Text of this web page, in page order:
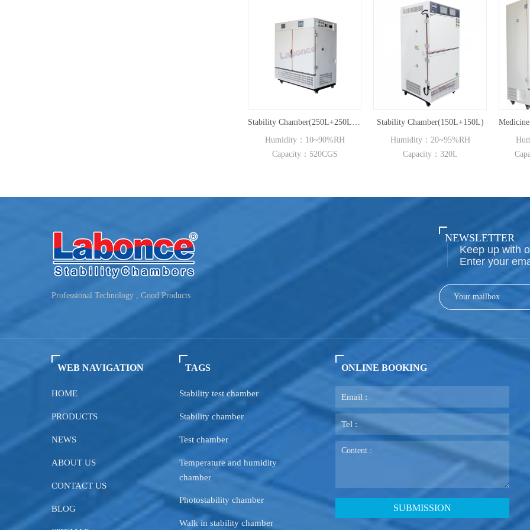
Stability Chamber(250L+250L,UVA)
Humidity：10~90%RH
Capacity：520CGS
Stability Chamber(150L+150L)
Humidity：20~95%RH
Humidity：
Capacity：
Professional Technology , Good Products
NEWSLETTER
Keep up with
Enter your
WEB NAVIGATION
HOME
PRODUCTS
NEWS
ABOUT US
CONTACT US
BLOG
TAGS
Stability test chamber
Stability chamber
Test chamber
Temperature and humidity
chamber
Photostability chamber
Walk in stability chamber
ONLINE BOOKING